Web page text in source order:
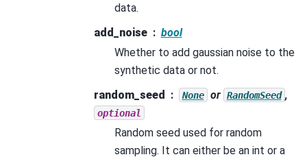
data.
add_noise
bool
Whether to add gaussian noise to the
synthetic data or not.
random_seed
None or RandomSeed ,
optional
Random seed used for random
sampling. It can either be an int or a